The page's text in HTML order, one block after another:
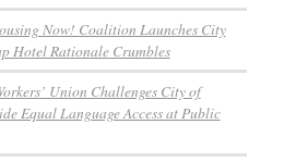
Now! Coalition Launches City
Hotel Rationale Crumbles
Union Challenges City of
Equal Language Access at Public